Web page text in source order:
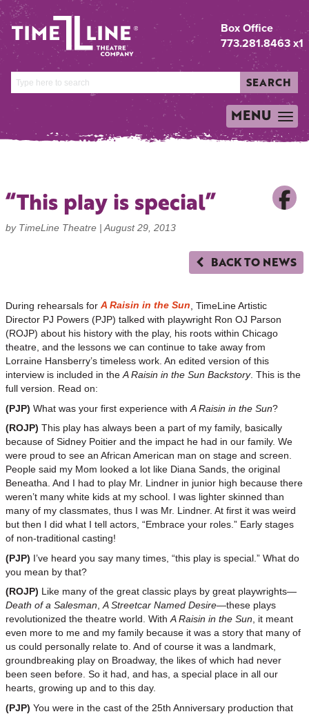
Box Office
773.281.8463 x1
SEARCH
TOGGLE
NAVIGATION
MENU
“This play is special”
by TimeLine Theatre | August 29, 2013
BACK TO NEWS
During rehearsals for A Raisin in the Sun, TimeLine Artistic
Director PJ Powers (PJP) talked with playwright Ron OJ Parson
(ROJP) about his history with the play, his roots within Chicago
theatre, and the lessons we can continue to take away from
Lorraine Hansberry’s timeless work. An edited version of this
interview is included in theA Raisin in the Sun Backstory. This is the
full version. Read on:
(PJP) What was your first experience with A Raisin in the Sun?
(ROJP) This play has always been a part of my family, basically
because of Sidney Poitier and the impact he had in our family. We
were proud to see an African American man on stage and screen.
People said my Mom looked a lot like Diana Sands, the original
Beneatha. And I had to play Mr. Lindner in junior high because there
weren’t many white kids at my school. I was lighter skinned than
many of my classmates, thus I was Mr. Lindner. At first it was weird
but then I did what I tell actors, “Embrace your roles.” Early stages
of non-traditional casting!
(PJP) I’ve heard you say many times, “this play is special.” What do
you mean by that?
(ROJP) Like many of the great classic plays by great playwrights—
Death of a Salesman,A Streetcar Named Desire—these plays
revolutionized the theatre world. WithA Raisin in the Sun, it meant
even more to me and my family because it was a story that many of
us could personally relate to. And of course it was a landmark,
groundbreaking play on Broadway, the likes of which had never
been seen before. So it had, and has, a special place in all our
hearts, growing up and to this day.
(PJP) You were in the cast of the 25th Anniversary production that